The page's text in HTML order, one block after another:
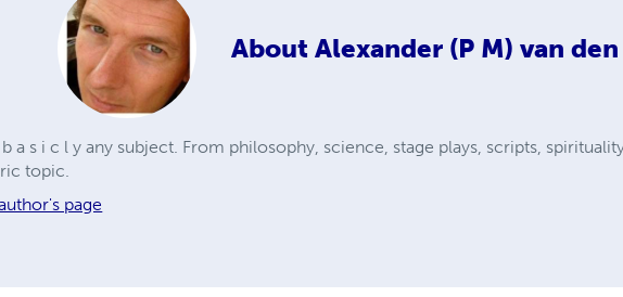
About Alexander (P M) van
a s i c l y any subject. From philosophy, science, stage plays, scripts,
topic.
page